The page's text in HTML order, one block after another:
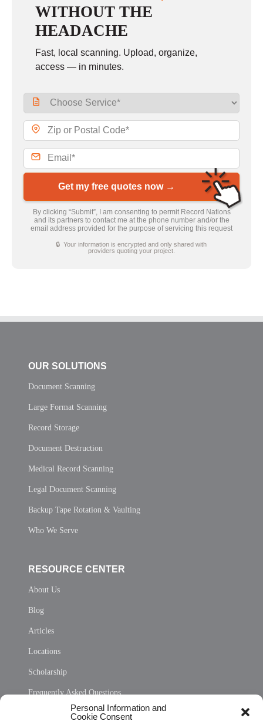
Personal Information and
Cookie Consent
WITHOUT THE
HEADACHE
Fast, local scanning. Upload, organize,
access — in minutes.
Get my free quotes now →
By clicking “Submit”, I am consenting to permit Record Nations
and its partners to contact me at the phone number and/or the
email address provided for the purpose of servicing this request
🔒 Your information is encrypted and only shared with
providers quoting your project.
OUR SOLUTIONS
Document Scanning
Large Format Scanning
Record Storage
Document Destruction
Medical Record Scanning
Legal Document Scanning
Backup Tape Rotation & Vaulting
Who We Serve
RESOURCE CENTER
About Us
Blog
Articles
Locations
Scholarship
Frequently Asked Questions